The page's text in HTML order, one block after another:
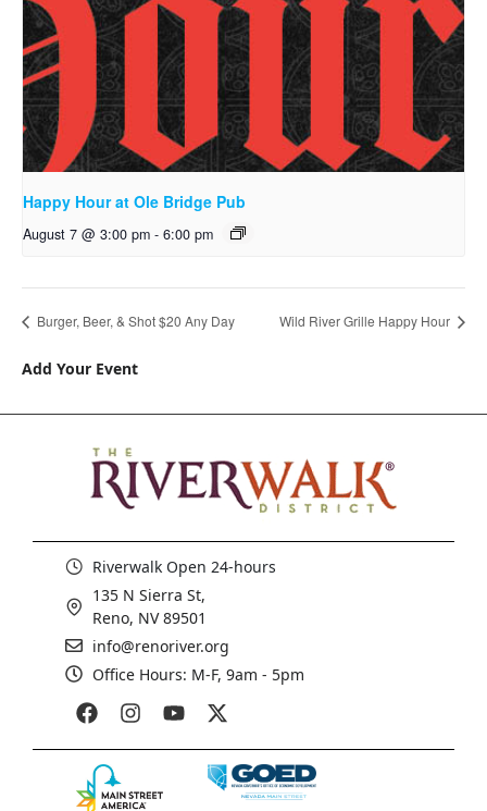
Happy Hour at Ole Bridge Pub
August 7 @ 3:00 pm - 6:00 pm
Burger, Beer, & Shot $20 Any Day Wild River Grille Happy Hour
Add Your Event
Riverwalk Open 24-hours
135 N Sierra St,
Reno, NV 89501
info@renoriver.org
Office Hours: M-F, 9am - 5pm